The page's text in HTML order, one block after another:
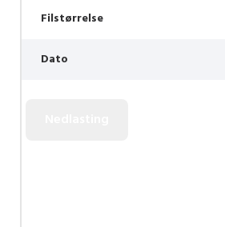
Filstørrelse
Dato